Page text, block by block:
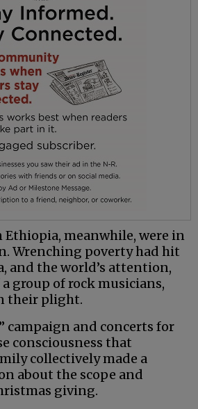
Ethiopia, meanwhile, were in
Wrenching poverty had hit
and the world’s attention,
group of rock musicians,
their plight.
campaign and concerts for
consciousness that
collectively made a
about the scope and
giving.